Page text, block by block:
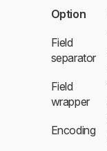
Option
Field
separator
Field
wrapper
Encoding